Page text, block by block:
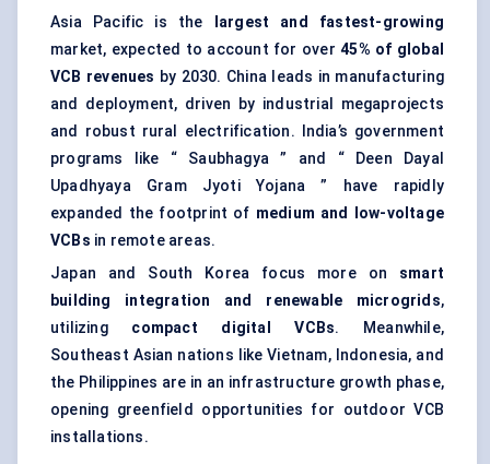
Asia Pacific is the
largest and fastest-growing
market, expected to account for over45% of global
VCB revenues by 2030. China leads in manufacturing
and deployment, driven by industrial megaprojects
and robust rural electrification. India’s government
programs like “ Saubhagya ” and “ Deen Dayal
Upadhyaya Gram Jyoti Yojana ” have rapidly
expanded the footprint of medium and low-voltage
VCBs in remote areas.
Japan and South Korea focus more on smart
building integration and renewable
microgrids,
utilizing compact digital VCBs. Meanwhile,
Southeast Asian nations like Vietnam, Indonesia, and
the Philippines are in an infrastructure growth phase,
opening greenfield opportunities for outdoor VCB
installations.